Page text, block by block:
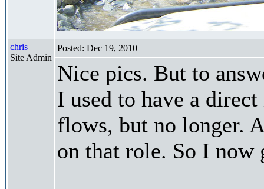
chris
Site Admin
Posted: Dec 19, 2010
Nice pics. But to
I used to have a
flows, but no longer.
on that role. So I now